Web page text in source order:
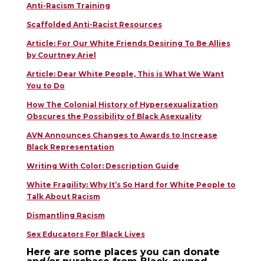
Anti-Racism Training
Scaffolded Anti-Racist Resources
Article: For Our White Friends Desiring To Be Allies
by Courtney Ariel
Article: Dear White People, This is What We Want
You to Do
How The Colonial History of Hypersexualization
Obscures the Possibility of Black Asexuality
AVN Announces Changes to Awards to Increase
Black Representation
Writing With Color: Description Guide
White Fragility: Why It’s So Hard for White People to
Talk About Racism
Dismantling Racism
Sex Educators For Black Lives
Here are some places you can donate